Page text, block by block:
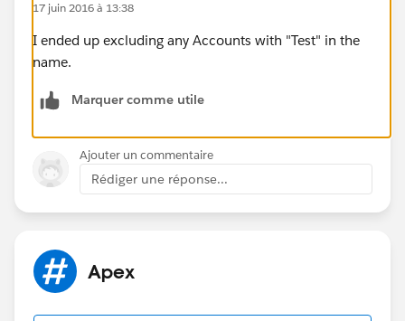
number. I could consider adding a large random
number at the end of the string.
Thanks
17 juin 2016 à 13:38
I ended up excluding any Accounts with "Test" in the
name.
Marquer comme utile
Ajouter un commentaire
Rédiger une réponse...
Apex